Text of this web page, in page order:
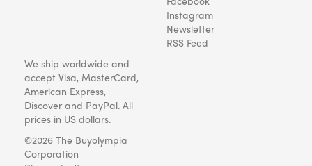
Instagram
Newsletter
RSS Feed
We ship worldwide and
accept Visa, MasterCard,
American Express,
Discover and PayPal. All
prices in US dollars.
©2026 The Buyolympia
Corporation